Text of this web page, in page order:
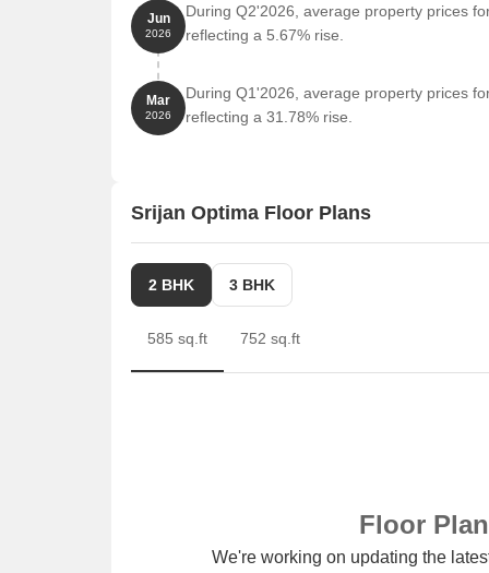
Jun
2026
During Q2'2026, average property prices
reflecting a 5.67% rise.
Mar
2026
During Q1'2026, average property prices
reflecting a 31.78% rise.
Srijan Optima Floor Plans
2 BHK 3 BHK
585 sq.ft 752 sq.ft
Floor
We're working on updating the